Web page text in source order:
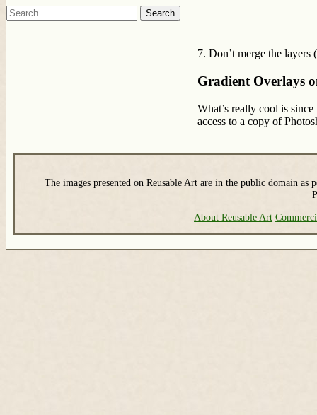
7. Don’t merge the
Gradient Overlays
What’s really cool is
access to a copy of
Search
The images presented on Reusable Art are in the public domain as
About Reusable Art